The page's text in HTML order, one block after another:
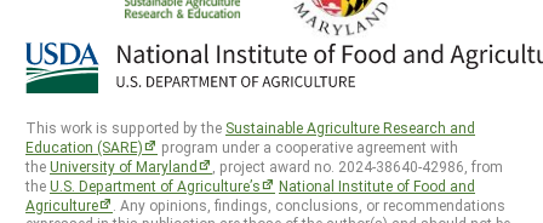
This work is supported by the Sustainable Agriculture Research and
Education (SARE)
program under a cooperative agreement with
theUniversity of Maryland
, project award no. 2024-38640-42986, from
theU.S. Department of Agriculture’s
National Institute of Food and
Agriculture
. Any opinions, findings, conclusions, or recommendations